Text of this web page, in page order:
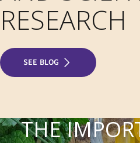
RESEARCH
SEE BLOG
THE